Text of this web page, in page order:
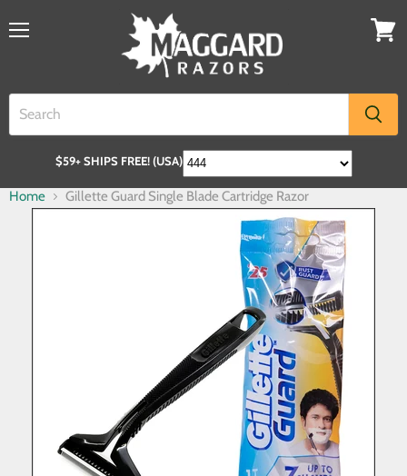
$59+ SHIPS FREE! (USA)
Home Gillette Guard Single Blade Cartridge Razor